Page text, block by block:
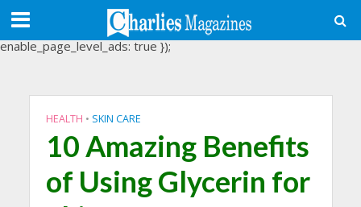
(adsbygoogle = window.adsbygoogle || []).push({
google_ad_client: "ca-pub-3488107898507361",
enable_page_level_ads: true });
HEALTH • SKIN CARE
10 Amazing Benefits
of Using Glycerin for